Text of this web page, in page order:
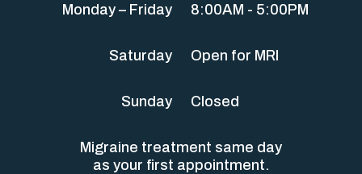
Monday – Friday 8:00AM - 5:00PM
Saturday Open for MRI
Sunday Closed
Migraine treatment same day
as your first appointment.